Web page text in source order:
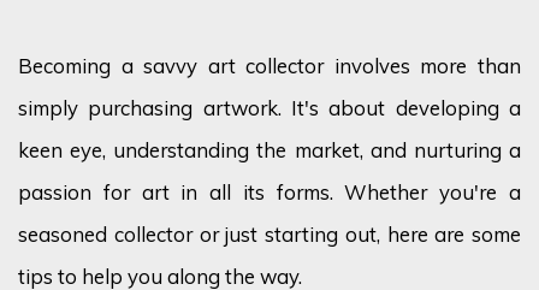
Becoming a savvy art collector involves more than
simply purchasing artwork. It's about developing a
keen eye, understanding the market, and nurturing a
passion for art in all its forms. Whetheryou're a
seasoned collector or just starting out, here are some
tips to help you along the way.